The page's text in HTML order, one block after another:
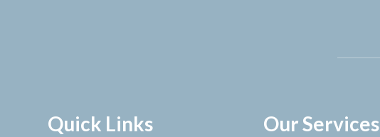
Quick Links Our Services